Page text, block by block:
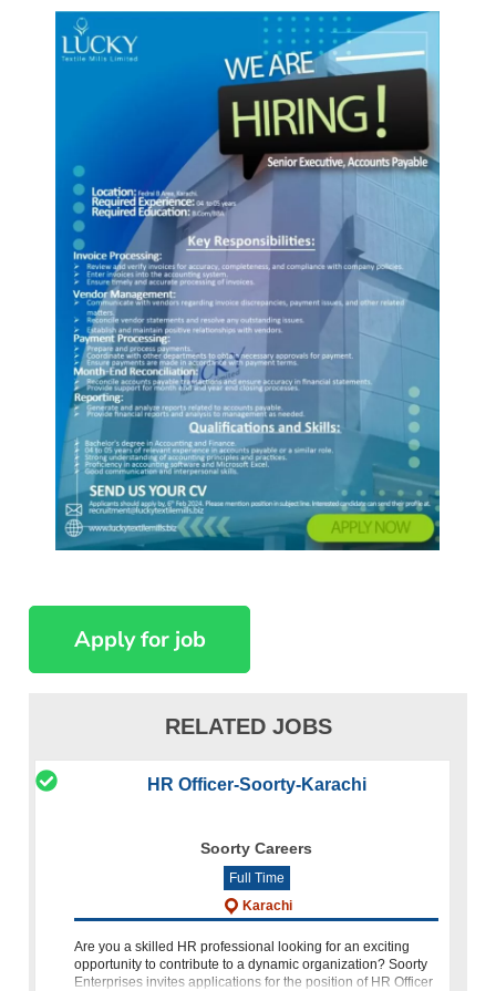
RELATED JOBS
HR Officer-Soorty-Karachi
Soorty Careers
Full Time
Karachi
Are you a skilled HR professional looking for an exciting
opportunity to contribute to a dynamic organization? Soorty
Enterprises invites applications for the position of HR Officer